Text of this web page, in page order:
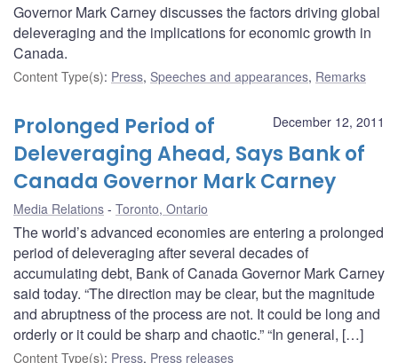
Governor Mark Carney discusses the factors driving global
deleveraging and the implications for economic growth in
Canada.
Content Type(s): Press, Speeches and appearances, Remarks
December 12, 2011
Prolonged Period of
Deleveraging Ahead, Says Bank of
Canada Governor Mark Carney
Media Relations Toronto, Ontario
The world’s advanced economies are entering a prolonged
period of deleveraging after several decades of
accumulating debt, Bank of Canada Governor Mark Carney
said today. “The direction may be clear, but the magnitude
and abruptness of the process are not. It could be long and
orderly or it could be sharp and chaotic.” “In general, […]
Content Type(s): Press, Press releases